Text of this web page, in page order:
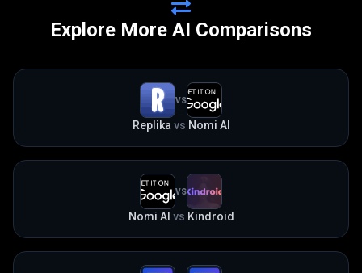
Explore More AI Comparisons
VS
Replika vs Nomi AI
VS
Nomi AI vs Kindroid